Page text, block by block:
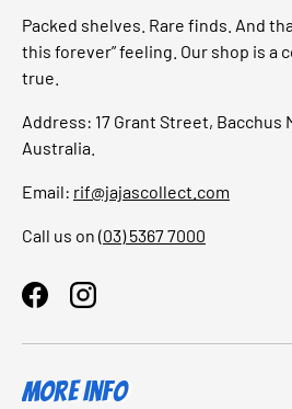
Packed shelves. Rare finds. And
this forever” feeling. Our shop is a
true.
Address: 17 Grant Street, Bacchus
Australia.
Email: rif@jajascollect.com
Call us on (03) 5367 7000
FacebookInstagram
More Info